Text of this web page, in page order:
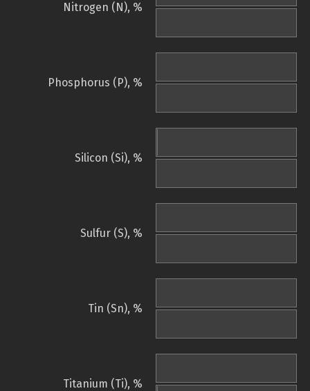
Nitrogen (N), %
Phosphorus (P), %
Silicon (Si), %
Sulfur (S), %
Tin (Sn), %
Titanium (Ti), %